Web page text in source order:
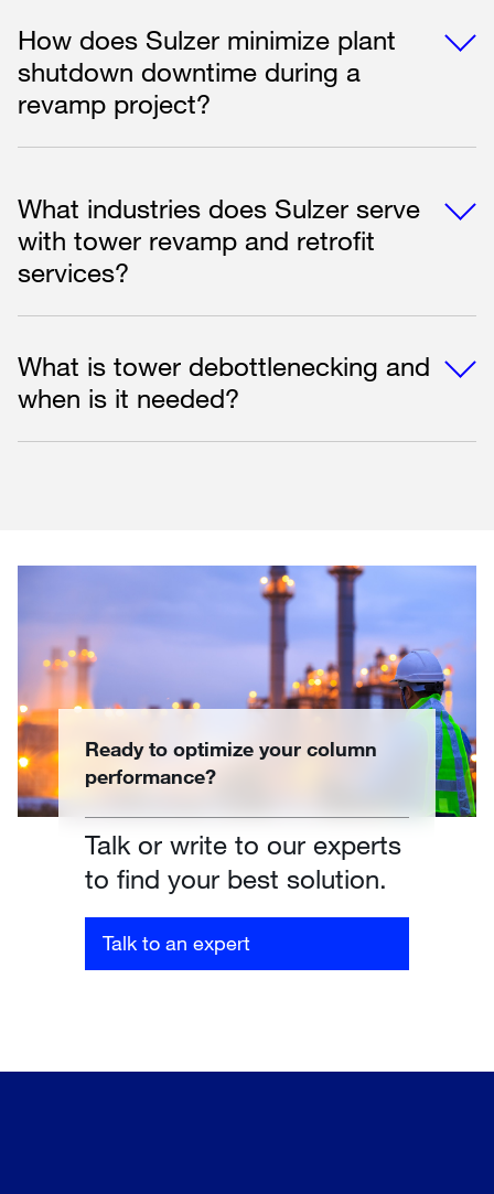
How does Sulzer minimize plant
shutdown downtime during a
revamp project?
What industries does Sulzer serve
with tower revamp and retrofit
services?
What is tower debottlenecking and
when is it needed?
Ready to optimize your column
performance?
Talk or write to our experts
to find your best solution.
Talk to an expert